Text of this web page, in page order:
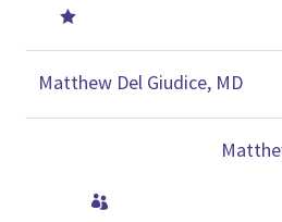

Matthew Del Giudice, MD
